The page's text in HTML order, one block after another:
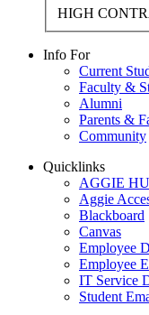
HIGH
Info For
Current
Faculty &
Alumni
Parents &
Community
Quicklinks
AGGIE
Aggie
Blackboard
Canvas
Employee
Employee
IT Service
Student